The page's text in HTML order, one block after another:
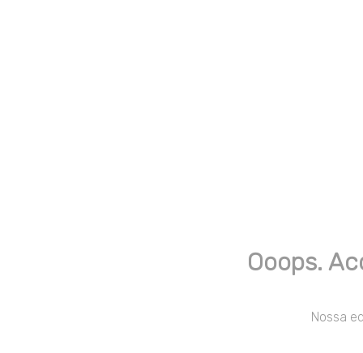
Ooops.
Nossa